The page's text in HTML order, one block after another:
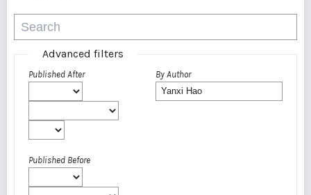
Advanced filters
Published After
Published Before
By Author